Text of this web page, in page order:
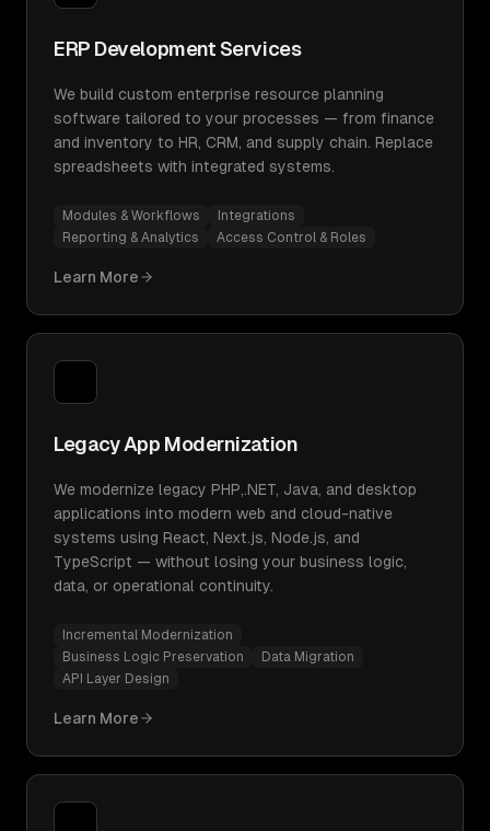
ERP Development Services
We build custom enterprise resource planning
software tailored to your processes — from finance
and inventory to HR, CRM, and supply chain. Replace
spreadsheets with integrated systems.
Modules & Workflows
Integrations
Reporting & Analytics
Access Control & Roles
Learn More
Legacy App Modernization
We modernize legacy PHP,.NET, Java, and desktop
applications into modern web and cloud-native
systems using React, Next.js, Node.js, and
TypeScript — without losing your business logic,
data, or operational continuity.
Incremental Modernization
Business Logic Preservation
Data Migration
API Layer Design
Learn More